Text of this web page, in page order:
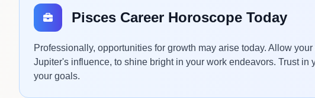
Pisces Career Horoscope Today
Professionally, opportunities for growth may arise today. Allow
Jupiter's influence, to shine bright in your work endeavors. Trust
your goals.